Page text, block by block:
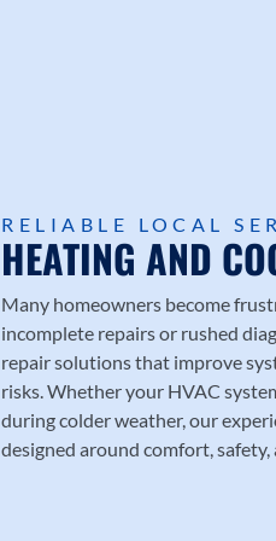
RELIABLE LOCAL
HEATING AND
Many homeowners become
incomplete repairs or rushed
repair solutions that improve
risks. Whether your HVAC
during colder weather, our
designed around comfort, safety,